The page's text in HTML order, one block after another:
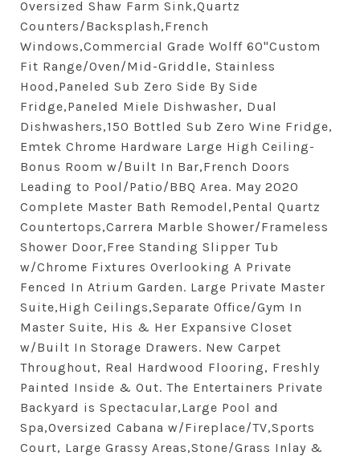
Oversized Shaw Farm Sink,Quartz
Counters/Backsplash,French
Windows,Commercial Grade Wolff 60"Custom
Fit Range/Oven/Mid-Griddle, Stainless
Hood,Paneled Sub Zero Side By Side
Fridge,Paneled Miele Dishwasher, Dual
Dishwashers,150 Bottled Sub Zero Wine Fridge,
Emtek Chrome Hardware Large High Ceiling-
Bonus Room w/Built In Bar,French Doors
Leading to Pool/Patio/BBQ Area. May 2020
Complete Master Bath Remodel,Pental Quartz
Countertops,Carrera Marble Shower/Frameless
Shower Door,Free Standing Slipper Tub
w/Chrome Fixtures Overlooking A Private
Fenced In Atrium Garden. Large Private Master
Suite,High Ceilings,Separate Office/Gym In
Master Suite, His & Her Expansive Closet
w/Built In Storage Drawers. New Carpet
Throughout, Real Hardwood Flooring, Freshly
Painted Inside & Out. The Entertainers Private
Backyard is Spectacular,Large Pool and
Spa,Oversized Cabana w/Fireplace/TV,Sports
Court, Large Grassy Areas,Stone/Grass Inlay &